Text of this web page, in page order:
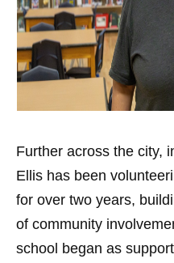
Further across the city,
Ellis has been
for over two years,
of community
school began as